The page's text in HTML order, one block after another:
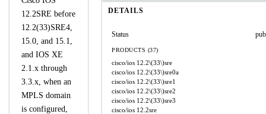
12.2SRE before
12.2(33)SRE4,
15.0, and 15.1,
and IOS XE
2.1.x through
3.3.x, when an
MPLS domain
is configured,
DETAILS
Status
PRODUCTS (37)
cisco/ios 12.2\(33\)sre
cisco/ios 12.2\(33\)sre0a
cisco/ios 12.2\(33\)sre1
cisco/ios 12.2\(33\)sre2
cisco/ios 12.2\(33\)sre3
cisco/ios 12.2sre